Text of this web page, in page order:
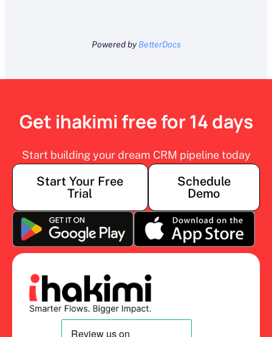
Powered by BetterDocs
Get ihakimi free for 14 days
Start building your dream CRM pipeline today
Start Your Free
Trial
Schedule
Demo